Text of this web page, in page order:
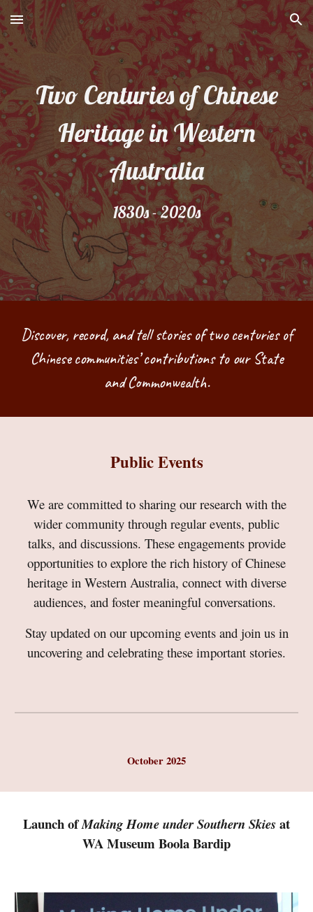
Skip to main content Skip to navigation
Two Centuries of Chinese
Heritage in Western
Australia
1830s - 2020s
Discover, record, and tell stories of two centuries of
Chinese communities’ contributions to our State
and Commonwealth.
Public Events
We are committed to sharing our research with the
wider community through regular events, public
talks, and discussions. These engagements provide
opportunities to explore the rich history of Chinese
heritage in Western Australia, connect with diverse
audiences, and foster meaningful conversations.
Stay updated on our upcoming events and join us in
uncovering and celebrating these important stories.
October 2025
Launch ofMaking Home under Southern Skiesat
WA Museum Boola Bardip